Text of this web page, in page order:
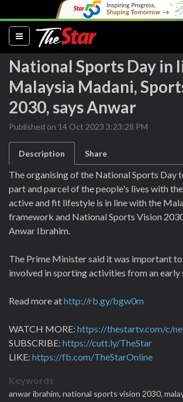
(current)
National Sports Day in
Malaysia Madani,
2030, says Anwar
Published on 14 Oct 2023 3:23:28 PM
Description Share
The organising of the National Sports Day
part and parcel of the people's lives with
active and fit lifestyle is in line with the
framework and National Sports Vision
Anwar Ibrahim.
The Prime Minister said it was important
involved in sporting activities from an early
Read more athttp://rb.gy/bgw0m
WATCH MORE: https://thestartv.com/c/
SUBSCRIBE: https://cutt.ly/TheStar
LIKE: https://fb.com/TheStarOnline
Keywords
anwar ibrahim, national sports vision 2030,